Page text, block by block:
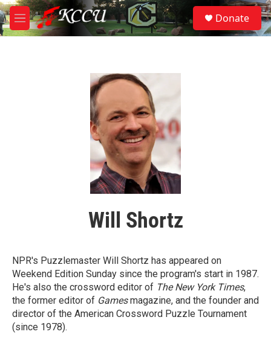
Skip to main content
M
e
S
e
a
Donate
Will Shortz
NPR's Puzzlemaster Will Shortz has appeared on
Weekend Edition Sunday since the program's start in 1987.
He's also the crossword editor of The New York Times,
the former editor of Gamesmagazine, and the founder and
director of the American Crossword Puzzle Tournament
(since 1978).